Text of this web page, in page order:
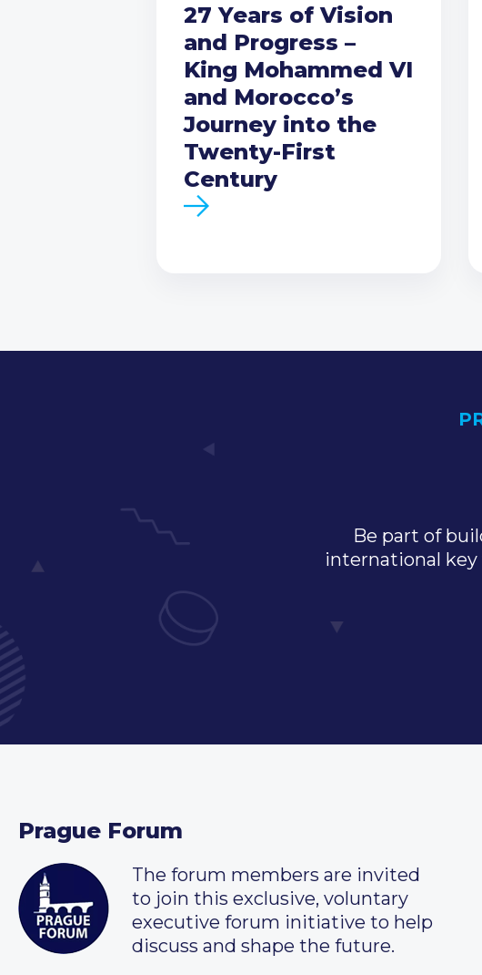
27 Years of Vision
and Progress –
King Mohammed VI
and Morocco’s
Journey into the
Twenty-First
Century
Be part of
international key
Prague Forum
The forum members are invited
to join this exclusive, voluntary
executive forum initiative to help
discuss and shape the future.